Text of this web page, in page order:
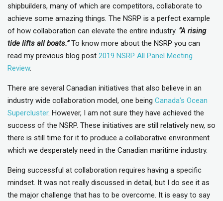
shipbuilders, many of which are competitors, collaborate to
achieve some amazing things. The NSRP is a perfect example
of how collaboration can elevate the entire industry. “A rising
tide lifts all boats.”To know more about the NSRP you can
read my previous blog post 2019 NSRP All Panel Meeting
Review.
There are several Canadian initiatives that also believe in an
industry wide collaboration model, one being Canada’s Ocean
Supercluster. However, I am not sure they have achieved the
success of the NSRP. These initiatives are still relatively new, so
there is still time for it to produce a collaborative environment
which we desperately need in the Canadian maritime industry.
Being successful at collaboration requires having a specific
mindset. It was not really discussed in detail, but I do see it as
the major challenge that has to be overcome. It is easy to say